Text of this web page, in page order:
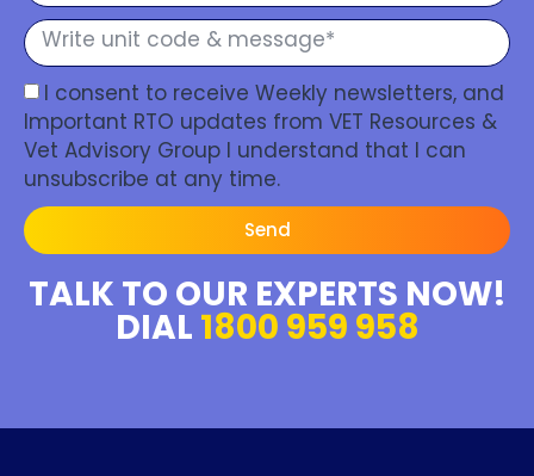
I consent to receive Weekly newsletters, and
Important RTO updates from VET Resources &
Vet Advisory Group I understand that I can
unsubscribe at any time.
Send
TALK TO OUR EXPERTS NOW!
DIAL 1800 959 958